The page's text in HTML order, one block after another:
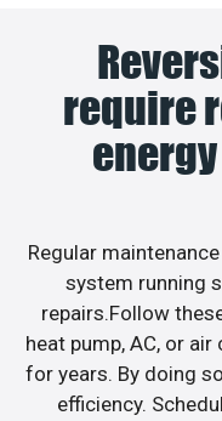
require
Regular
system running
repairs.Follow
heat pump, AC, or
for years. By doing
efficiency.